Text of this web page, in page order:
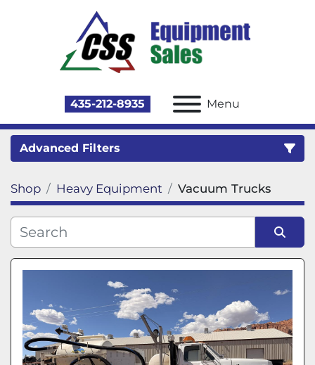
435-212-8935 Menu
Advanced Filters
Category
Shop Heavy Equipment Vacuum Trucks
Sort by